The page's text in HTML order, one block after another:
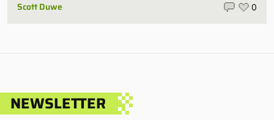
Scott Duwe 0
NEWSLETTER